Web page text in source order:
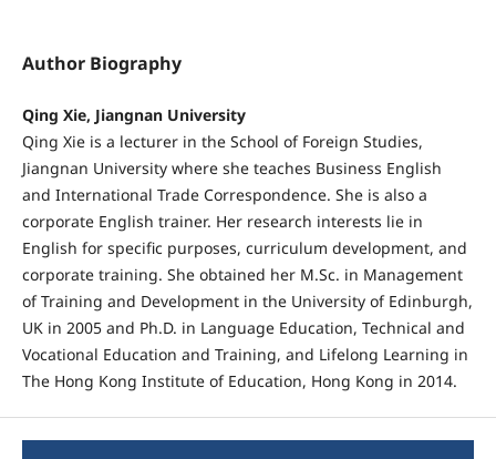
Author Biography
Qing Xie, Jiangnan University
Qing Xie is a lecturer in the School of Foreign Studies,
Jiangnan University where she teaches Business English
and International Trade Correspondence. She is also a
corporate English trainer. Her research interests lie in
English for specific purposes, curriculum development, and
corporate training. She obtained her M.Sc. in Management
of Training and Development in the University of Edinburgh,
UK in 2005 and Ph.D. in Language Education, Technical and
Vocational Education and Training, and Lifelong Learning in
The Hong Kong Institute of Education, Hong Kong in 2014.